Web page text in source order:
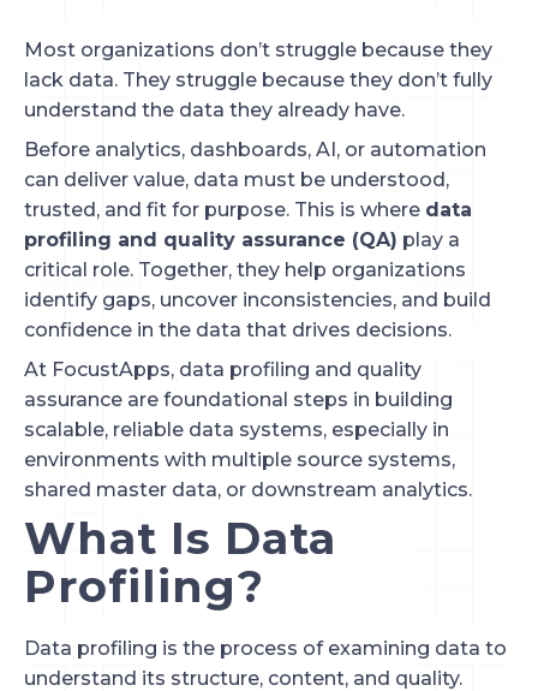
Most organizations don’t struggle because they
lack data. They struggle because they don’t fully
understand the data they already have.
Before analytics, dashboards, AI, or automation
can deliver value, data must be understood,
trusted, and fit for purpose. This is where data
profiling and quality assurance (QA) play a
critical role. Together, they help organizations
identify gaps, uncover inconsistencies, and build
confidence in the data that drives decisions.
At FocustApps, data profiling and quality
assurance are foundational steps in building
scalable, reliable data systems, especially in
environments with multiple source systems,
shared master data, or downstream analytics.
What Is Data
Profiling?
Data profiling is the process of examining data to
understand its structure, content, and quality.